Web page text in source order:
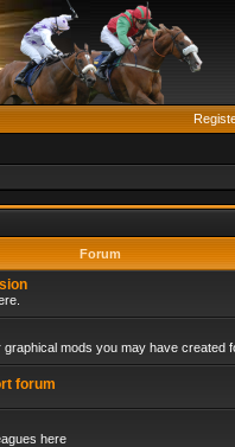
Forum
mods you may have created
forum
here